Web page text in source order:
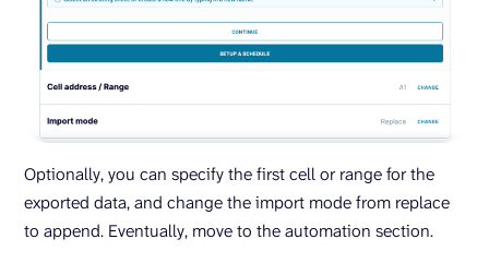
Optionally, you can specify the first cell or range for the
exported data, and change the import mode from replace
to append. Eventually, move to the automation section.